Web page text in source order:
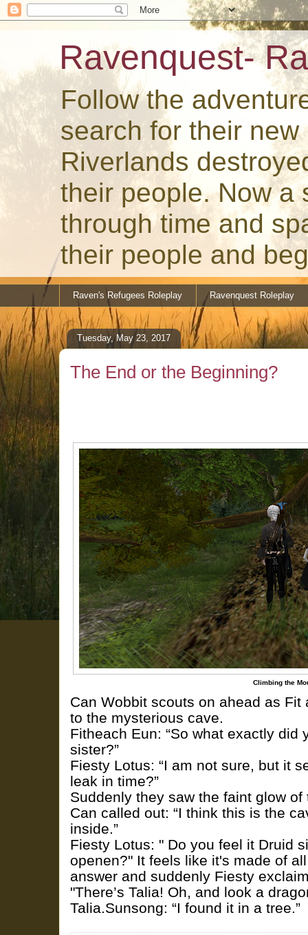
Ravenquest-
Follow the
search for their
Riverlands
their people. Now a
through time and
their people and
Raven's Refugees Roleplay Ravenquest Roleplay
Tuesday, May 23, 2017
The End or the Beginning?
Climbing the
Can Wobbit scouts on ahead as
to the mysterious cave.
Fitheach Eun: “So what exactly did
sister?”
Fiesty Lotus: “I am not sure, but it
leak in time?”
Suddenly they saw the faint glow
Can called out: “I think this is the
inside.”
Fiesty Lotus: " Do you feel it Druid
openen?" It feels like it's made of
answer and suddenly Fiesty
"There’s Talia! Oh, and look a
Talia.Sunsong: “I found it in a tree.”